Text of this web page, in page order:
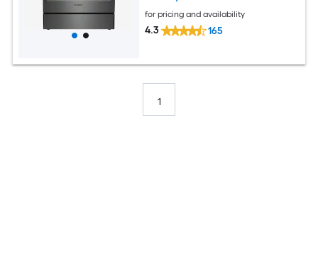
for pricing and availability
4.3 165
1